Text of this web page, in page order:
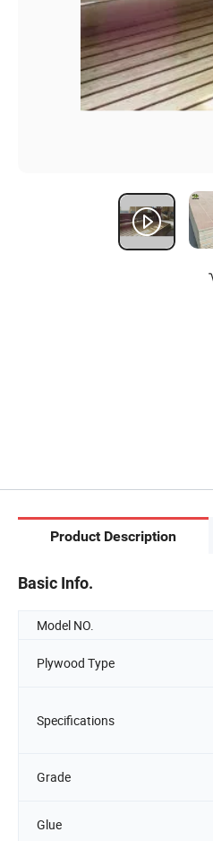
Product Description
Basic Info.
Model NO.
Plywood Type
Specifications
Grade
Glue